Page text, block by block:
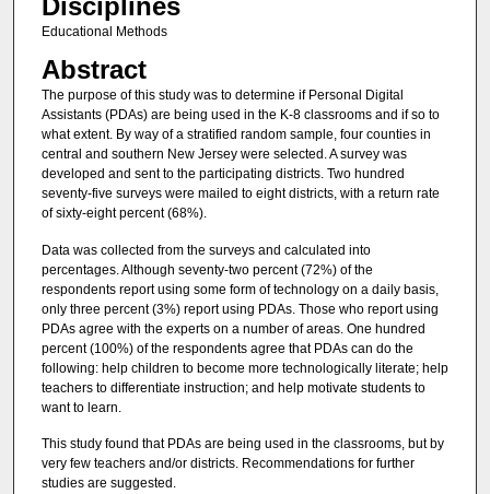
Disciplines
Educational Methods
Abstract
The purpose of this study was to determine if Personal Digital
Assistants (PDAs) are being used in the K-8 classrooms and if so to
what extent. By way of a stratified random sample, four counties in
central and southern New Jersey were selected. A survey was
developed and sent to the participating districts. Two hundred
seventy-five surveys were mailed to eight districts, with a return rate
of sixty-eight percent (68%).
Data was collected from the surveys and calculated into
percentages. Although seventy-two percent (72%) of the
respondents report using some form of technology on a daily basis,
only three percent (3%) report using PDAs. Those who report using
PDAs agree with the experts on a number of areas. One hundred
percent (100%) of the respondents agree that PDAs can do the
following: help children to become more technologically literate; help
teachers to differentiate instruction; and help motivate students to
want to learn.
This study found that PDAs are being used in the classrooms, but by
very few teachers and/or districts. Recommendations for further
studies are suggested.